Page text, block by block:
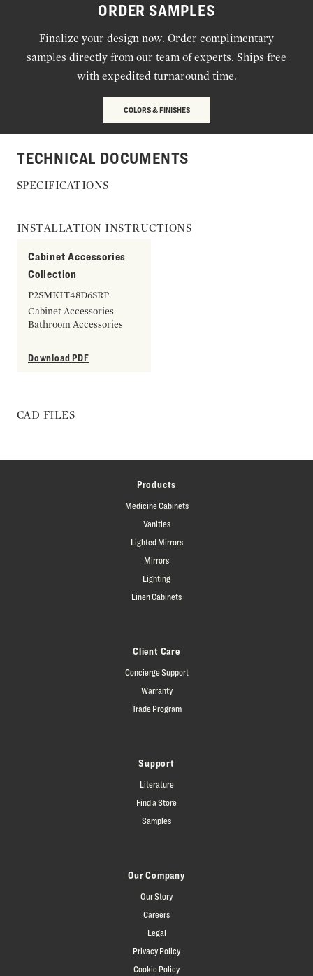
ORDER SAMPLES
Finalize your design now. Order complimentary
samples directly from our team of experts. Ships free
with expedited turnaround time.
COLORS & FINISHES
TECHNICAL DOCUMENTS
SPECIFICATIONS
INSTALLATION INSTRUCTIONS
Cabinet Accessories
Collection
P2SMKIT48D6SRP
Cabinet Accessories
Bathroom Accessories
Download PDF
CAD FILES
Products
Medicine Cabinets
Vanities
Lighted Mirrors
Mirrors
Lighting
Linen Cabinets
Client Care
Concierge Support
Warranty
Trade Program
Support
Literature
Find a Store
Samples
Our Company
Our Story
Careers
Legal
Privacy Policy
Cookie Policy